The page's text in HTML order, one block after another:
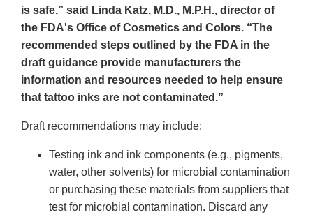
is safe,” said Linda Katz, M.D., M.P.H., director of
the FDA's Office of Cosmetics and Colors. “The
recommended steps outlined by the FDA in the
draft guidance provide manufacturers the
information and resources needed to help ensure
that tattoo inks are not contaminated.”
Draft recommendations may include:
Testing ink and ink components (e.g., pigments,
water, other solvents) for microbial contamination
or purchasing these materials from suppliers that
test for microbial contamination. Discard any